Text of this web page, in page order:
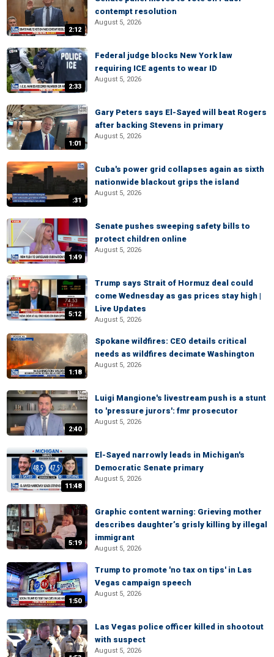
2:12
contempt resolution
August 5, 2026
2:33
Federal judge blocks New York law
requiring ICE agents to wear ID
August 5, 2026
1:01
Gary Peters says El-Sayed will beat Rogers
after backing Stevens in primary
August 5, 2026
:31
Cuba's power grid collapses again as sixth
nationwide blackout grips the island
August 5, 2026
1:49
Senate pushes sweeping safety bills to
protect children online
August 5, 2026
5:12
Trump says Strait of Hormuz deal could
come Wednesday as gas prices stay high |
Live Updates
August 5, 2026
1:18
Spokane wildfires: CEO details critical
needs as wildfires decimate Washington
August 5, 2026
2:40
Luigi Mangione's livestream push is a stunt
to 'pressure jurors': fmr prosecutor
August 5, 2026
11:48
El-Sayed narrowly leads in Michigan's
Democratic Senate primary
August 5, 2026
5:19
Graphic content warning: Grieving mother
describes daughter’s grisly killing by illegal
immigrant
August 5, 2026
1:50
Trump to promote 'no tax on tips' in Las
Vegas campaign speech
August 5, 2026
Las Vegas police officer killed in shootout
with suspect
August 5, 2026